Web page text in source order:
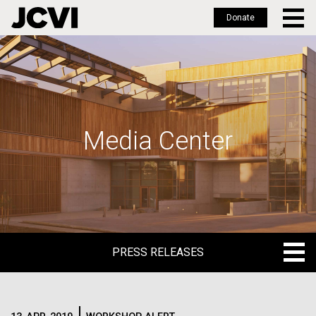
Skip
to
main
Donate
Media Center
PRESS RELEASES